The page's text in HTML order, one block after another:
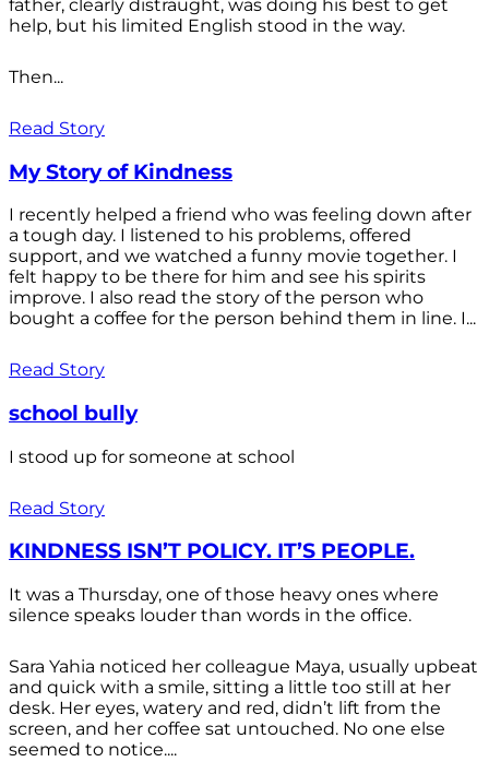
father, clearly distraught, was doing his best to get
help, but his limited English stood in the way.
Then...
Read Story
My Story of Kindness
I recently helped a friend who was feeling down after
a tough day. I listened to his problems, offered
support, and we watched a funny movie together. I
felt happy to be there for him and see his spirits
improve. I also read the story of the person who
bought a coffee for the person behind them in line. I...
Read Story
school bully
I stood up for someone at school
Read Story
KINDNESS ISN’T POLICY. IT’S PEOPLE.
It was a Thursday, one of those heavy ones where
silence speaks louder than words in the office.
Sara Yahia noticed her colleague Maya, usually upbeat
and quick with a smile, sitting a little too still at her
desk. Her eyes, watery and red, didn’t lift from the
screen, and her coffee sat untouched. No one else
seemed to notice....